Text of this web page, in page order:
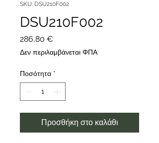
SKU: DSU210F002
DSU210F002
286,80 €
Δεν περιλαμβάνεται ΦΠΑ
Ποσότητα *
Προσθήκη στο καλάθι